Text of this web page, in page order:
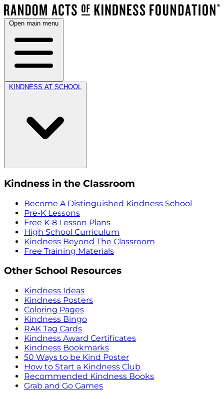
Open main menu
KINDNESS AT SCHOOL
Kindness in the Classroom
Become A Distinguished Kindness School
Pre-K Lessons
Free K-8 Lesson Plans
High School Curriculum
Kindness Beyond The Classroom
Free Training Materials
Other School Resources
Kindness Ideas
Kindness Posters
Coloring Pages
Kindness Bingo
RAK Tag Cards
Kindness Award Certificates
Kindness Bookmarks
50 Ways to be Kind Poster
How to Start a Kindness Club
Recommended Kindness Books
Grab and Go Games